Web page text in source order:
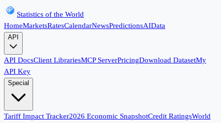
Statistics of the World
HomeMarketsRatesCalendarNewsPredictionsAIData
API
API DocsClient LibrariesMCP ServerPricingDownload DatasetMy
API Key
Special
Tariff Impact Tracker2026 Economic SnapshotCredit RatingsWorld